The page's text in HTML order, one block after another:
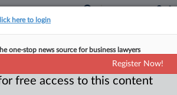
Puts Colleges On
Notice
here to login
one-stop news source for business lawyers
Register Now!
free access to this content